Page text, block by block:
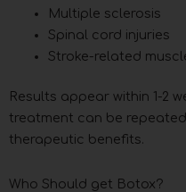
Multiple sclerosis
Spinal cord injuries
Stroke-related
Results appear within 1-2
treatment can be
therapeutic benefits.
Who Should get Botox?